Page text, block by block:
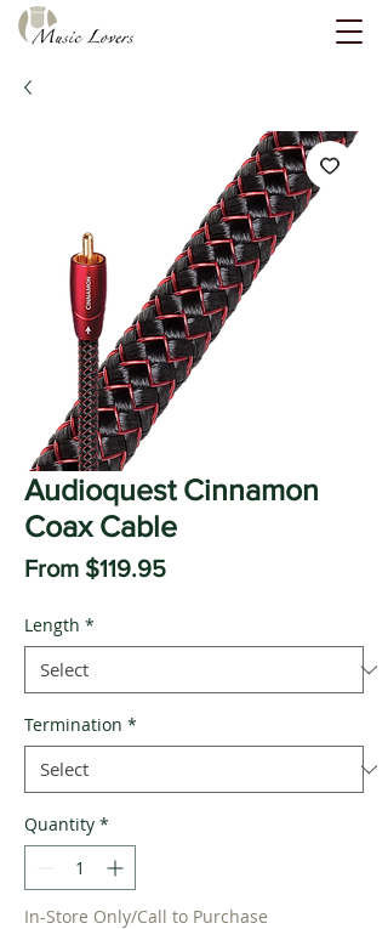
Audioquest Cinnamon
Coax Cable
From $119.95Sale
Length *
Termination *
Quantity *
In-Store Only/Call to Purchase